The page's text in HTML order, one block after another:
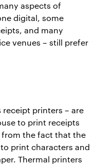
aspects of
digital, some
and many
venues – still prefer
receipt printers – are
to print receipts
from the fact that the
print characters and
Thermal printers